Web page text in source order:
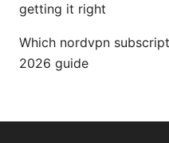
getting it right
Which nordvpn
2026 guide